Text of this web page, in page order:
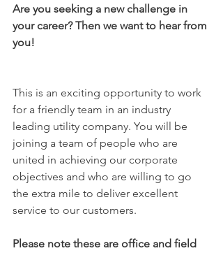
Are you seeking a new challenge in
your career? Then we want to hear from
you!
​This is an exciting opportunity to work
for a friendly team in an industry
leading utility company. You will be
joining a team of people who are
united in achieving our corporate
objectives and who are willing to go
the extra mile to deliver excellent
service to our customers.
Please note these are office and field